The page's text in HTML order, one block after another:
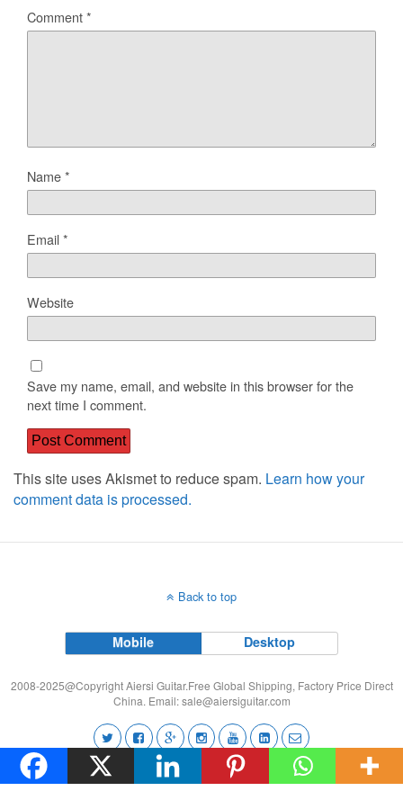
Comment*
Name*
Email*
Website
Save my name, email, and website in this browser for the
next time I comment.
This site uses Akismet to reduce spam. Learn how your
comment data is processed.
Back to top
Mobile Desktop
2008-2025@Copyright Aiersi Guitar.Free Global Shipping, Factory Price Direct
China. Email:sale@aiersiguitar.com